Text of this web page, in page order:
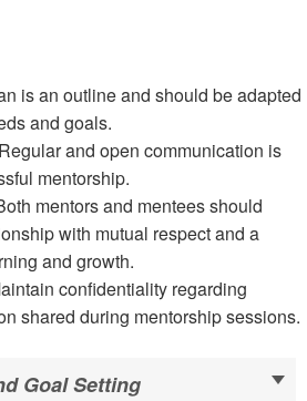
is an outline and should be adapted
and goals.
and open communication is
mentorship.
mentors and mentees should
with mutual respect and a
and growth.
confidentiality regarding
shared during mentorship sessions.
Goal Setting